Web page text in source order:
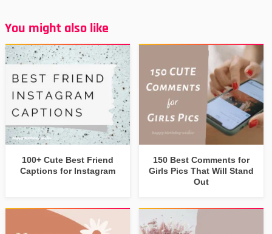
You might also like
100+ Cute Best Friend
Captions for Instagram
150 Best Comments for
Girls Pics That Will Stand
Out